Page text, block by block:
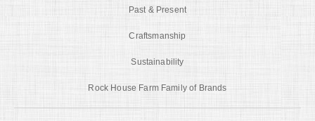
Past & Present
Craftsmanship
Sustainability
Rock House Farm Family of Brands